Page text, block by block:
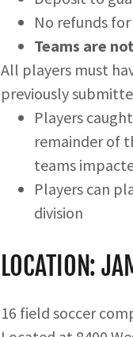
No refunds
Teams are
All players must
previously
Players
remainder of
teams
Players can
division
LOCATION:
16 field soccer